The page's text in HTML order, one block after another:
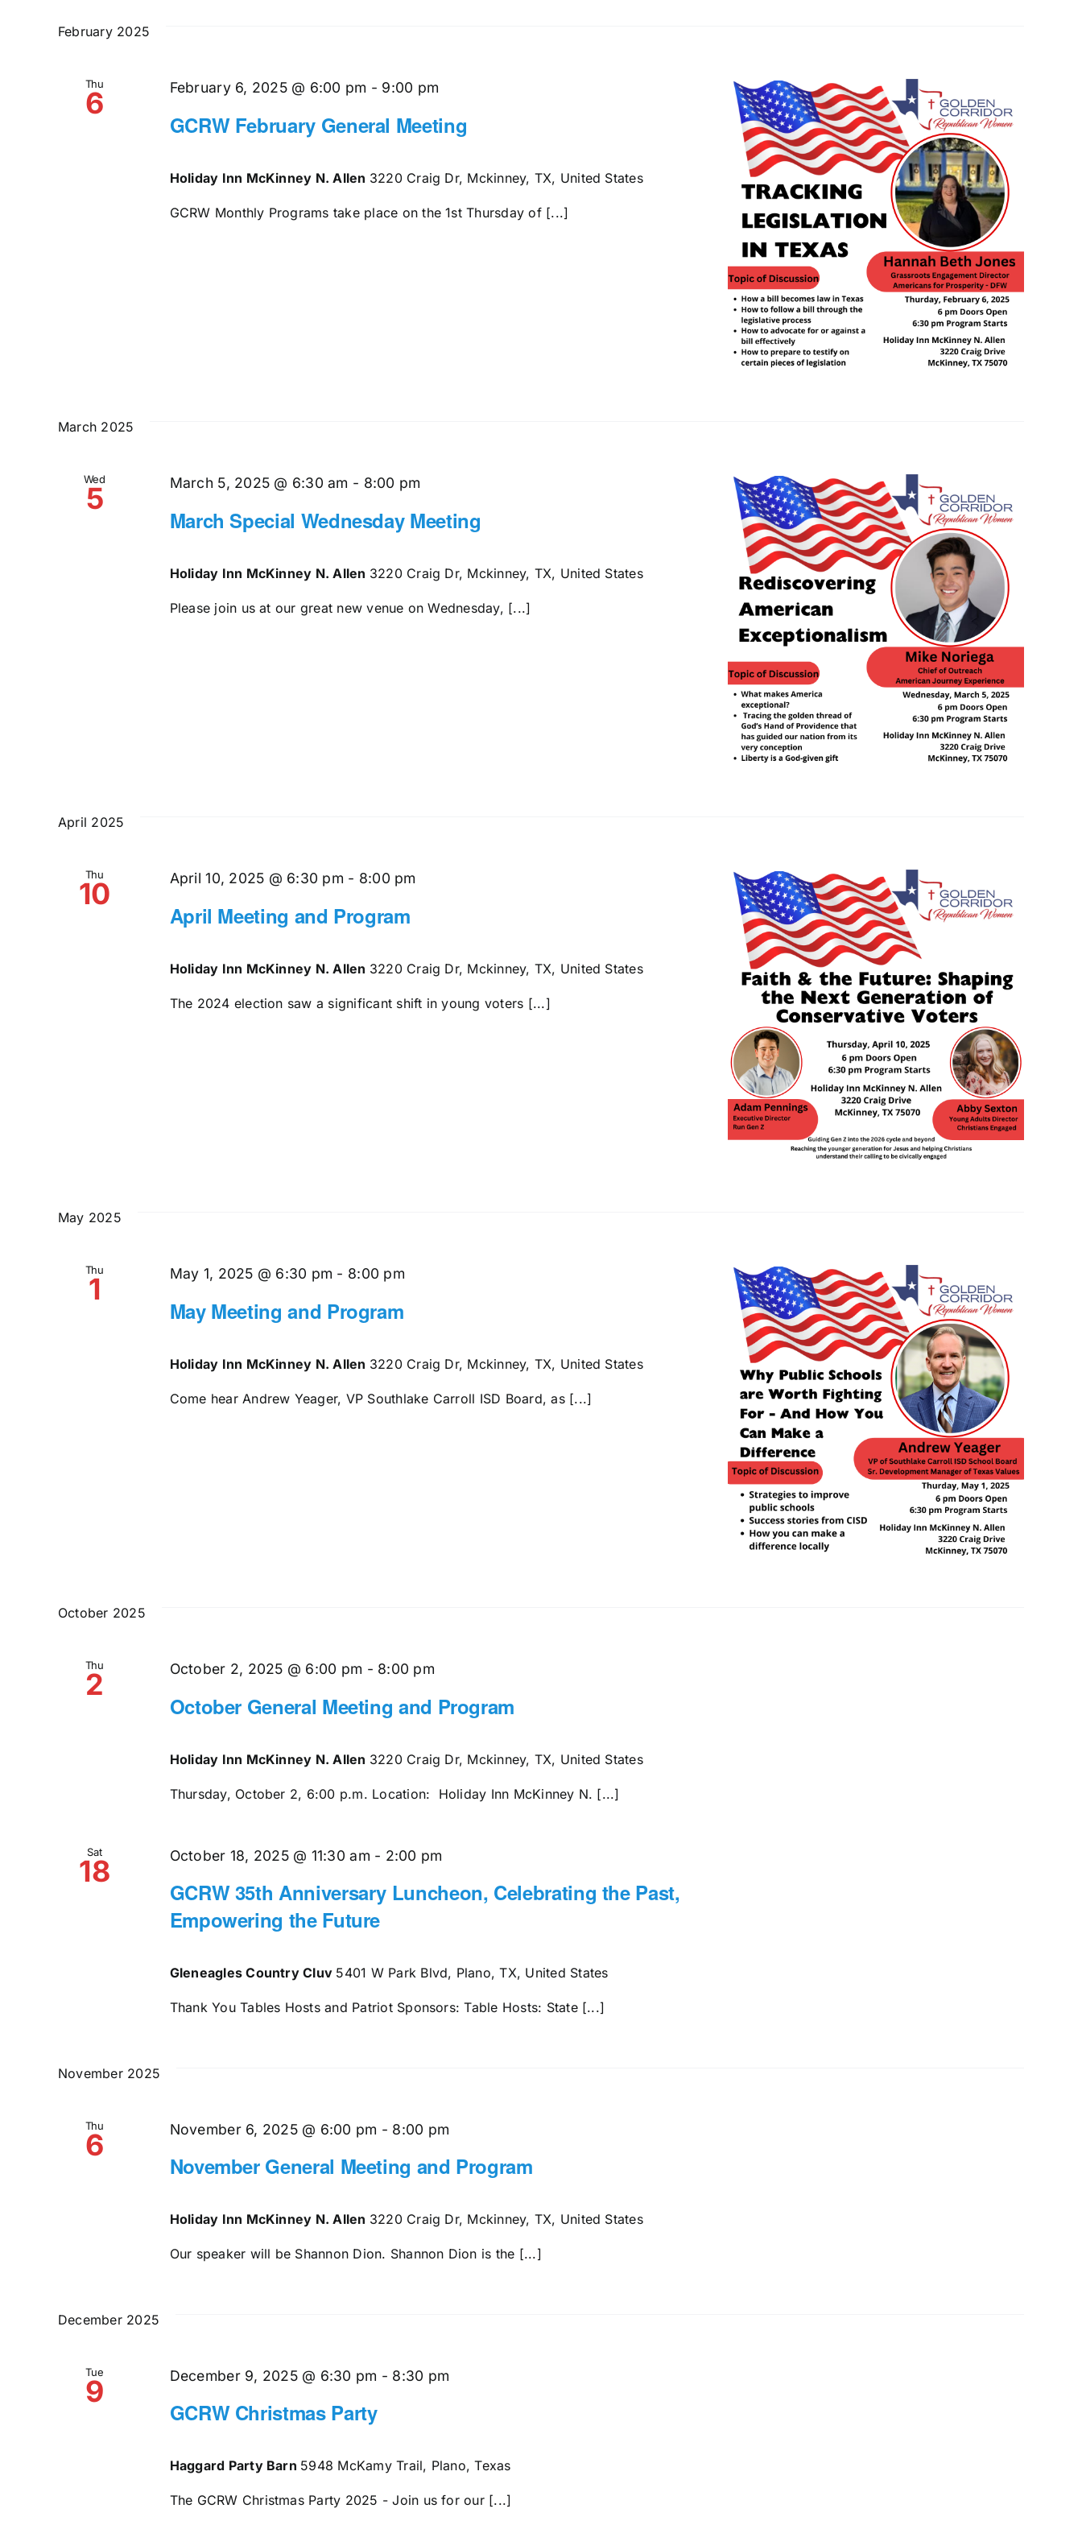
Navigation
Keyword.
February 2025
Thu
6
GCRW February General Meeting
February 6, 2025 @ 6:00 pm - 9:00 pm
Holiday Inn McKinney N. Allen 3220 Craig Dr, Mckinney, TX, United States
GCRW Monthly Programs take place on the 1st Thursday of [...]
March 2025
Wed
5
March Special Wednesday Meeting
March 5, 2025 @ 6:30 am - 8:00 pm
Holiday Inn McKinney N. Allen 3220 Craig Dr, Mckinney, TX, United States
Please join us at our great new venue on Wednesday, [...]
April 2025
Thu
10
April Meeting and Program
April 10, 2025 @ 6:30 pm - 8:00 pm
Holiday Inn McKinney N. Allen 3220 Craig Dr, Mckinney, TX, United States
The 2024 election saw a significant shift in young voters [...]
May 2025
Thu
1
May Meeting and Program
May 1, 2025 @ 6:30 pm - 8:00 pm
Holiday Inn McKinney N. Allen 3220 Craig Dr, Mckinney, TX, United States
Come hear Andrew Yeager, VP Southlake Carroll ISD Board, as [...]
October 2025
Thu
2
October General Meeting and Program
October 2, 2025 @ 6:00 pm - 8:00 pm
Holiday Inn McKinney N. Allen 3220 Craig Dr, Mckinney, TX, United States
Thursday, October 2, 6:00 p.m. Location: Holiday Inn McKinney N. [...]
Sat
18
GCRW 35th Anniversary Luncheon, Celebrating the Past,
Empowering the Future
October 18, 2025 @ 11:30 am - 2:00 pm
Gleneagles Country Cluv 5401 W Park Blvd, Plano, TX, United States
Thank You Tables Hosts and Patriot Sponsors: Table Hosts: State [...]
November 2025
Thu
6
November General Meeting and Program
November 6, 2025 @ 6:00 pm - 8:00 pm
Holiday Inn McKinney N. Allen 3220 Craig Dr, Mckinney, TX, United States
Our speaker will be Shannon Dion. Shannon Dion is the [...]
December 2025
Tue
9
GCRW Christmas Party
December 9, 2025 @ 6:30 pm - 8:30 pm
Haggard Party Barn 5948 McKamy Trail, Plano, Texas
The GCRW Christmas Party 2025 - Join us for our [...]